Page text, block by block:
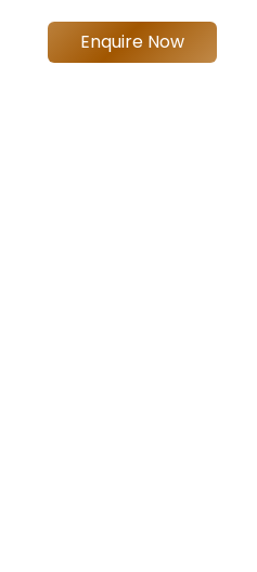
Enquire Now